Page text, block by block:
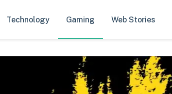
Technology Gaming Web Stories